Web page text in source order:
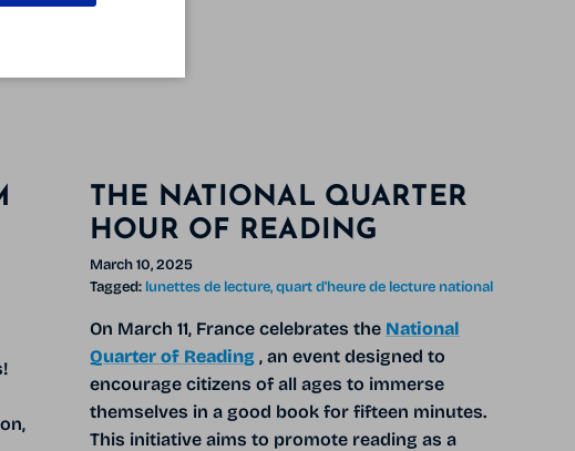
THE NATIONAL QUARTER
HOUR OF READING
March 10, 2025
Tagged: lunettes de lecture quart d'heure de lecture national
On March 11, France celebrates the National
Quarter of Reading , an event designed to
encourage citizens of all ages to immerse
themselves in a good book for fifteen minutes.
This initiative aims to promote reading as a